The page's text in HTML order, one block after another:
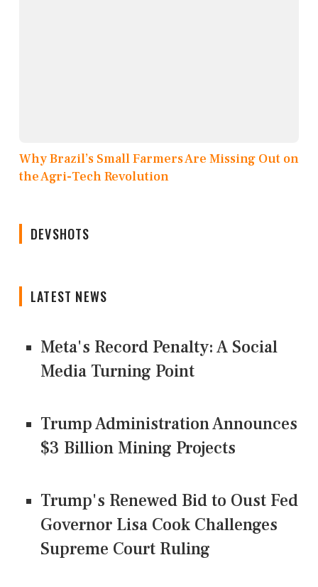
Why Brazil’s Small Farmers Are Missing Out on
the Agri-Tech Revolution
DEVSHOTS
LATEST NEWS
Meta's Record Penalty: A Social
Media Turning Point
Trump Administration Announces
$3 Billion Mining Projects
Trump's Renewed Bid to Oust Fed
Governor Lisa Cook Challenges
Supreme Court Ruling